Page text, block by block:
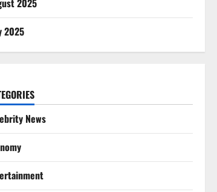
2025
News